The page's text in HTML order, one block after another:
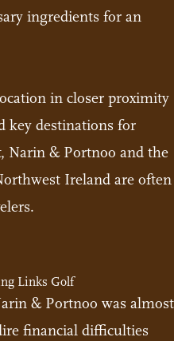
ingredients for an
in closer proximity
key destinations for
Narin & Portnoo and the
Ireland are often
Links Golf
& Portnoo was almost
financial difficulties